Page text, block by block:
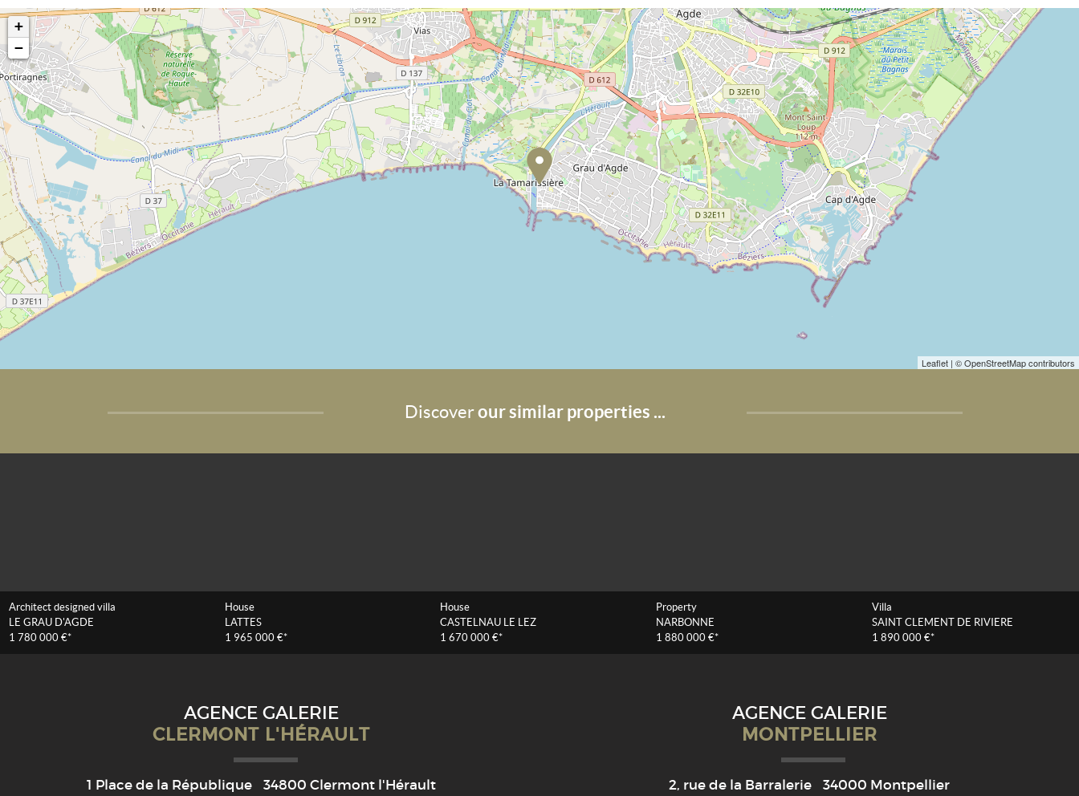
+
−
Leaflet | © OpenStreetMap contributors
Discoverour similar properties ...
Architect designed villa
LE GRAU D'AGDE
1 780 000 €*
House
LATTES
1 965 000 €*
House
CASTELNAU LE LEZ
1 670 000 €*
Property
NARBONNE
1 880 000 €*
Villa
SAINT CLEMENT DE RIVIERE
1 890 000 €*
AGENCE GALERIE
CLERMONT L'HÉRAULT
1 Place de la République 34800 Clermont l'Hérault
AGENCE GALERIE
MONTPELLIER
2, rue de la Barralerie 34000 Montpellier